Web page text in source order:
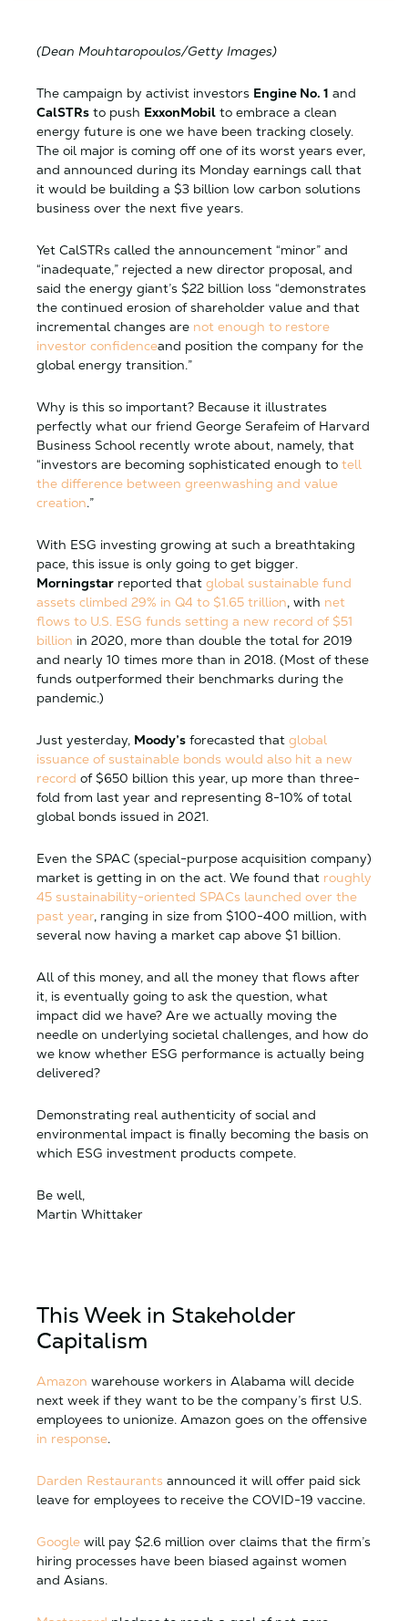
(Dean Mouhtaropoulos/Getty Images)
The campaign by activist investors Engine No. 1 and
CalSTRs to push ExxonMobil to embrace a clean
energy future is one we have been tracking closely.
The oil major is coming off one of its worst years ever,
and announced during its Monday earnings call that
it would be building a $3 billion low carbon solutions
business over the next five years.
Yet CalSTRs called the announcement “minor” and
“inadequate,” rejected a new director proposal, and
said the energy giant’s $22 billion loss “demonstrates
the continued erosion of shareholder value and that
incremental changes are not enough to restore
investor confidenceand position the company for the
global energy transition.”
Why is this so important? Because it illustrates
perfectly what our friend George Serafeim of Harvard
Business School recently wrote about, namely, that
“investors are becoming sophisticated enough to tell
the difference between greenwashing and value
creation.”
With ESG investing growing at such a breathtaking
pace, this issue is only going to get bigger.
Morningstar reported that global sustainable fund
assets climbed 29% in Q4 to $1.65 trillion, with net
flows to U.S. ESG funds setting a new record of $51
billion in 2020, more than double the total for 2019
and nearly 10 times more than in 2018. (Most of these
funds outperformed their benchmarks during the
pandemic.)
Just yesterday, Moody’s forecasted that global
issuance of sustainable bonds would also hit a new
record of $650 billion this year, up more than three-
fold from last year and representing 8-10% of total
global bonds issued in 2021.
Even the SPAC (special-purpose acquisition company)
market is getting in on the act. We found that roughly
45 sustainability-oriented SPACs launched over the
past year, ranging in size from $100-400 million, with
several now having a market cap above $1 billion.
All of this money, and all the money that flows after
it, is eventually going to ask the question, what
impact did we have? Are we actually moving the
needle on underlying societal challenges, and how do
we know whether ESG performance is actually being
delivered?
Demonstrating real authenticity of social and
environmental impact is finally becoming the basis on
which ESG investment products compete.
Be well,
Martin Whittaker
This Week in Stakeholder
Capitalism
Amazon warehouse workers in Alabama will decide
next week if they want to be the company’s first U.S.
employees to unionize. Amazon goes on the offensive
in response.
Darden Restaurants announced it will offer paid sick
leave for employees to receive the COVID-19 vaccine.
Google will pay $2.6 million over claims that the firm’s
hiring processes have been biased against women
and Asians.